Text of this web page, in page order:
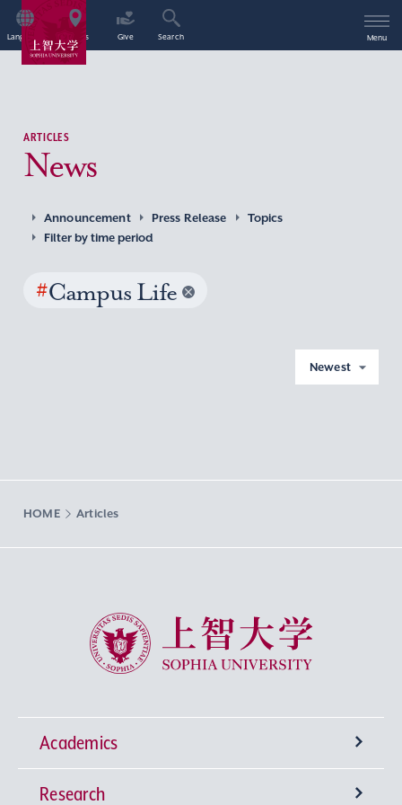
Language Access Give Search Menu
ARTICLES
News
Announcement Press Release
Topics
Filter by time period
#Campus Life
Newest
HOME Articles
Sophia University
Academics
Undergraduate Programs
Research